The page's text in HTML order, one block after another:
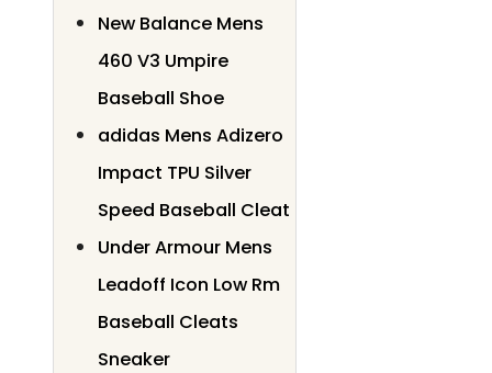
New Balance Mens
460 V3 Umpire
Baseball Shoe
adidas Mens Adizero
Impact TPU Silver
Speed Baseball Cleat
Under Armour Mens
Leadoff Icon Low Rm
Baseball Cleats
Sneaker